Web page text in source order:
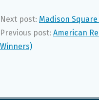
Next post: Madison Square
Previous post: American
Winners)